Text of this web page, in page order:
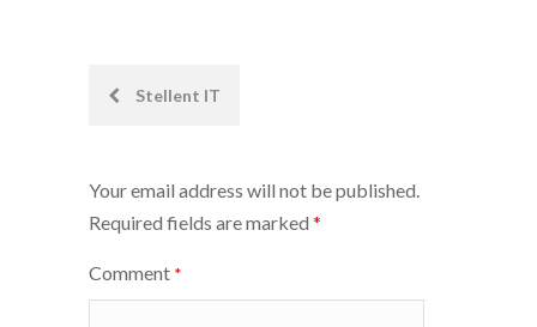
PostStellent IT
Your email address will not be published.
Required fields are marked *
Comment *